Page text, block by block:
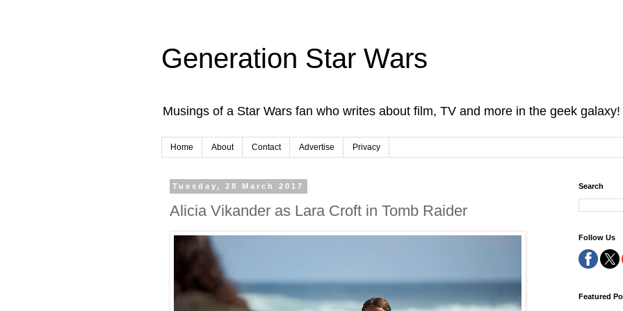
Generation Star Wars
Musings of a Star Wars fan who writes about film, TV and more in the geek galaxy!
Home About Contact Advertise Privacy
Tuesday, 28 March 2017
Alicia Vikander as Lara Croft in Tomb Raider
Search
Follow Us
Featured